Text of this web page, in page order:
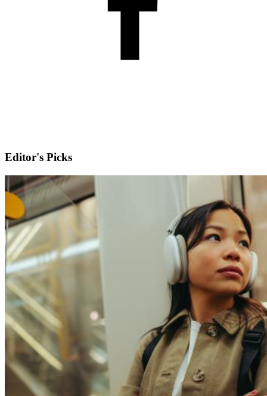
Editor's Picks